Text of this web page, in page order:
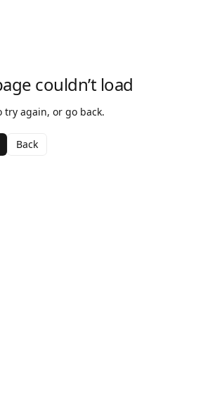
couldn’t load
try again, or go back.
Back